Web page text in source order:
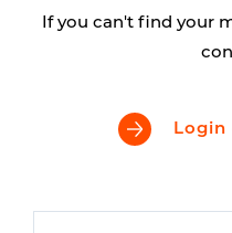
If you can't find your
Login